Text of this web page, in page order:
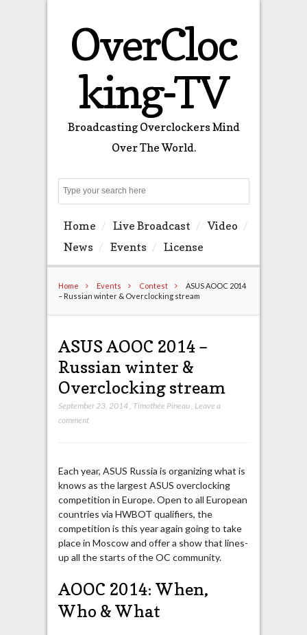
OverCloc
king-TV
Broadcasting Overclockers Mind
Over The World.
Home Live Broadcast
Video
News
Events License
Home Events Contest
ASUS AOOC 2014
– Russian winter & Overclocking stream
ASUS AOOC 2014 –
Russian winter &
Overclocking stream
September 23, 2014, Timothée Pineau, Leave a
comment
Each year, ASUS Russia is organizing what is
knows as the largest ASUS overclocking
competition in Europe. Open to all European
countries via HWBOT qualifiers, the
competition is this year again going to take
place in Moscow and offer a show that lines-
up all the starts of the OC community.
AOOC 2014: When,
Who & What